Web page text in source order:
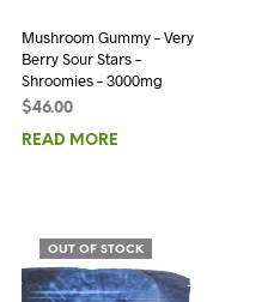
Mushroom Gummy – Very
Berry Sour Stars –
Shroomies – 3000mg
$46.00
READ MORE
OUT OF STOCK